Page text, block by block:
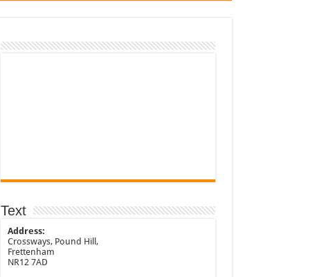
Text
Address:
Crossways, Pound Hill,
Frettenham
NR12 7AD